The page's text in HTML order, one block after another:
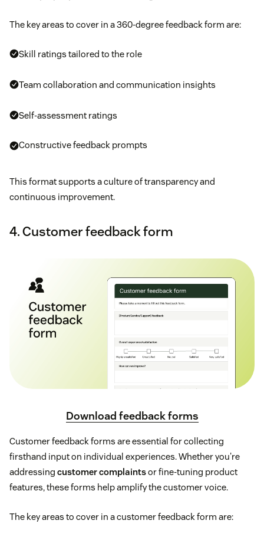
The key areas to cover in a 360-degree feedback form are:
Skill ratings tailored to the role
Team collaboration and communication insights
Self-assessment ratings
Constructive feedback prompts
This format supports a culture of transparency and
continuous improvement.
4. Customer feedback form
Download feedback forms
Customer feedback forms are essential for collecting
firsthand input on individual experiences. Whether you're
addressing customer complaintsor fine-tuning product
features, these forms help amplify the customer voice.
The key areas to cover in a customer feedback form are: